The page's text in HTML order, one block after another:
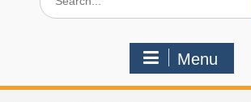
for:
Menu